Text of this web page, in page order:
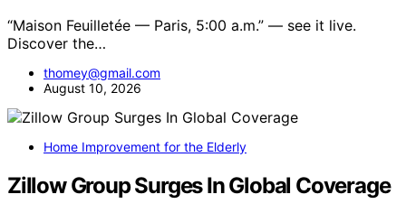
“Maison Feuilletée — Paris, 5:00 a.m.” — see it live.
Discover the…
thomey@gmail.com
August 10, 2026
Home Improvement for the Elderly
Zillow Group Surges In Global Coverage